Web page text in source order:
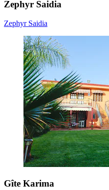
Zephyr Saidia
Zephyr Saidia
Gîte Karima